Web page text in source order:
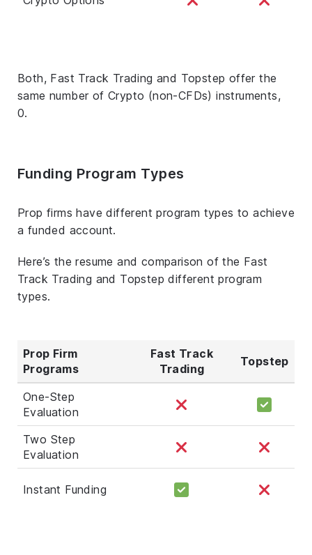
Both, Fast Track Trading and Topstep offer the
same number of Crypto (non-CFDs) instruments,
0.
Funding Program Types
Prop firms have different program types to achieve
a funded account.
Here’s the resume and comparison of the Fast
Track Trading and Topstep different program
types.
Prop Firm
Programs
Fast Track
Trading
Topstep
One-Step
Evaluation
Two Step
Evaluation
Instant Funding